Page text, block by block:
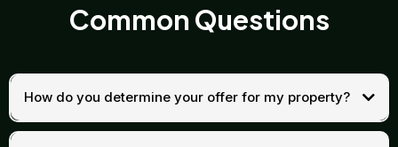
Common Questions
How do you determine your offer for my property?
Our cash offers are based on a straightforward formula. We start with
the after-repair value (ARV)—the price your home could sell for once it’s